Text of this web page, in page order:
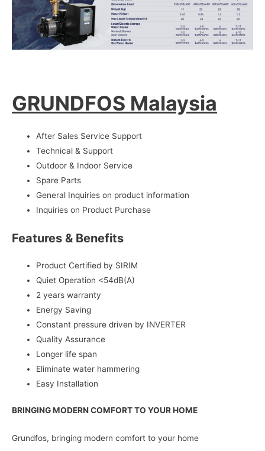
GRUNDFOS Malaysia
After Sales Service Support
Technical & Support
Outdoor & Indoor Service
Spare Parts
General Inquiries on product information
Inquiries on Product Purchase
Features & Benefits
Product Certified by SIRIM
Quiet Operation <54dB(A)
2 years warranty
Energy Saving
Constant pressure driven by INVERTER
Quality Assurance
Longer life span
Eliminate water hammering
Easy Installation
BRINGING MODERN COMFORT TO YOUR HOME
Grundfos, bringing modern comfort to your home